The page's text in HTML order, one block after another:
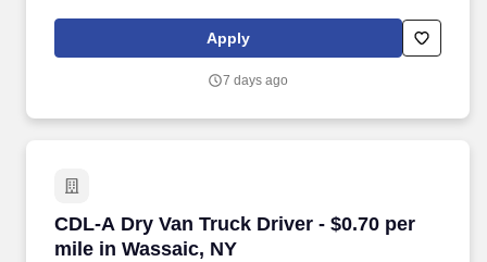
Apply
7 days ago
CDL-A Dry Van Truck Driver - $0.70 per
mile in Wassaic, NY
CDL-A Dry Van Truck Driver - $0.70 per mile